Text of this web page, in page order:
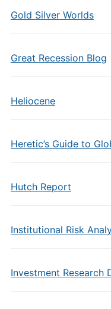
Gold Silver Worlds
Great Recession Blog
Heliocene
Heretic’s Guide to
Hutch Report
Institutional Risk
Investment Research